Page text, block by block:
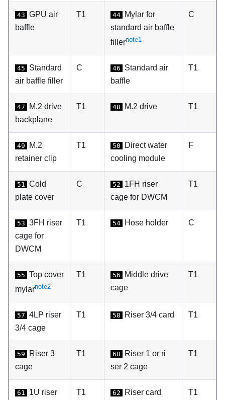
43 GPU air
baffle
T1 44
Mylar for
standard air baffle
fillernote1
C
45
Standard
air baffle filler
C 46
Standard air
baffle
T1
47
M.2 drive
backplane
T1 48 M.2 drive T1
49
M.2
retainer clip
T1 50
Direct water
cooling module
F
51
Cold
plate cover
C 52
1FH riser
cage for DWCM
T1
53 3FH riser
cage for
DWCM
T1 54 Hose holder C
55 Top cover
mylarnote2
T1 56
Middle drive
cage
T1
57 4LP riser
3/4 cage
T1 58 Riser 3/4 card T1
59
Riser 3
cage
T1 60
Riser 1 or ri
ser 2 cage
T1
61
1U riser
T1 62
Riser card
T1